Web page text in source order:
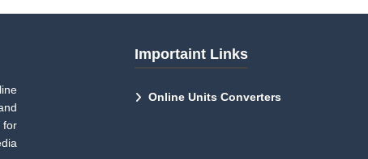
Importaint Links
Online Units Converters